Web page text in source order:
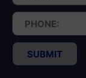
SUBMIT